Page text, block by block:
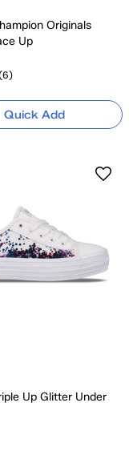
Originals
Up
(6)
Quick Add
Up Glitter Under